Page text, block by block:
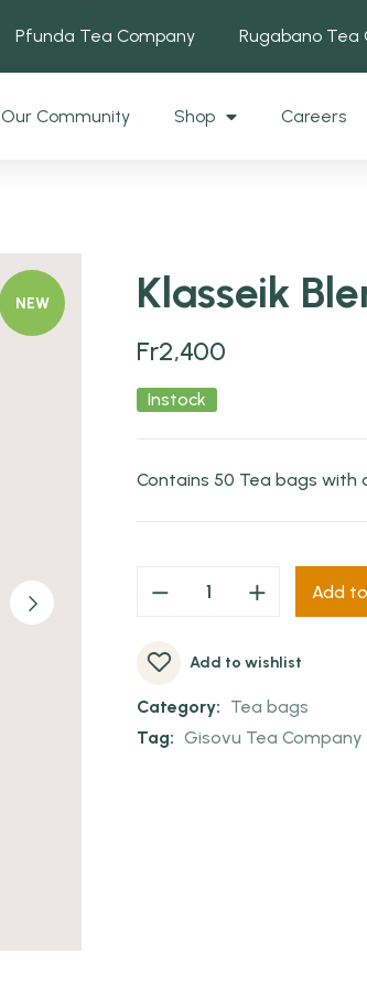
Pfunda Tea Company Rugabano Tea
Our Community Shop Careers
NEW Klasseik
Fr2,400
Instock
Contains 50 Tea bags with
Add
Add to wishlist
Category: Tea bags
Tag: Gisovu Tea Company